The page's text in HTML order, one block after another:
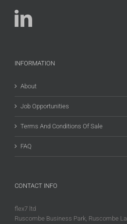
INFORMATION
About
Job Opportunities
Terms And Conditions Of Sale
FAQ
CONTACT INFO
flex7 ltd
Ruscombe Business Park, Ruscombe